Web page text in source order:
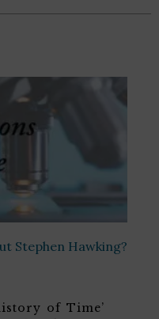
Stephen Hawking?
of Time’